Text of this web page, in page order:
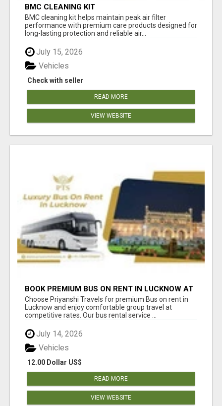
BMC CLEANING KIT
BMC cleaning kit helps maintain peak air filter
performance with premium care products designed for
long-lasting protection and reliable air...
July 15, 2026
Check with seller
Vehicles
READ MORE
VIEW WEBSITE
BOOK PREMIUM BUS ON RENT IN LUCKNOW AT
BEST PRICES TODAY
Choose Priyanshi Travels for premium Bus on rent in
Lucknow and enjoy comfortable group travel at
competitive rates. Our bus rental service ...
July 14, 2026
12.00 Dollar US$
Vehicles
READ MORE
VIEW WEBSITE